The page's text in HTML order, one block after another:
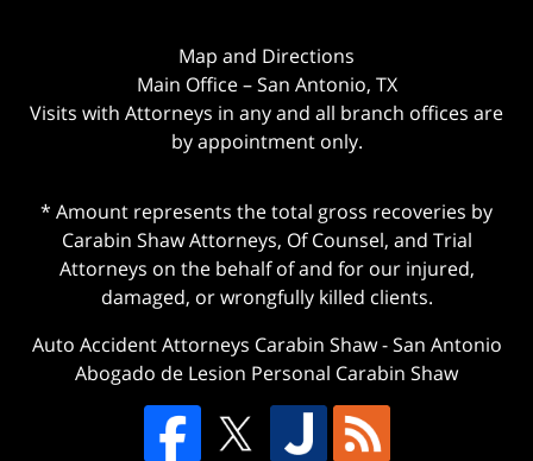
Map and Directions
Main Office – San Antonio, TX
Visits with Attorneys in any and all branch offices are
by appointment only.
* Amount represents the total gross recoveries by
Carabin Shaw Attorneys, Of Counsel, and Trial
Attorneys on the behalf of and for our injured,
damaged, or wrongfully killed clients.
Auto Accident Attorneys Carabin Shaw-San Antonio
Abogado de Lesion Personal Carabin Shaw